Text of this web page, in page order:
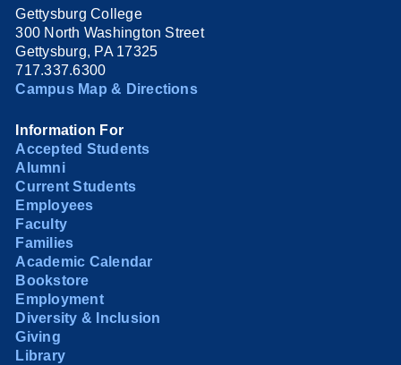
Gettysburg College
300 North Washington Street
Gettysburg, PA 17325
717.337.6300
Campus Map & Directions
Information For
Accepted Students
Alumni
Current Students
Employees
Faculty
Families
Academic Calendar
Bookstore
Employment
Diversity & Inclusion
Giving
Library